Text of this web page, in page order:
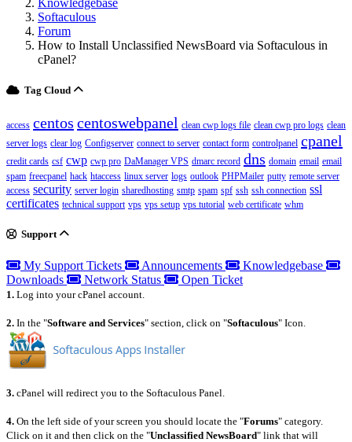
Softaculous
Forum
How to Install Unclassified NewsBoard via Softaculous in
cPanel?
Tag Cloud
access centos centoswebpanel clean cwp logs file clean cwp pro logs clean
server logs clear log Configserver connect to server contact form controlpanel cpanel
credit cards csf cwp cwp pro DaManager VPS dmarc record dns domain email email
spam freecpanel hack htaccess linux server logs outlook PHPMailer putty remote server
access security server login sharedhosting smtp spam spf ssh ssh connection ssl
certificates technical support vps vps setup vps tutorial web certificate whm
Support
My Support Tickets Announcements
Knowledgebase
Downloads
Network Status Open Ticket
1. Log into your cPanel account.
2. In the "Software and Services" section, click on "Softaculous" Icon.
3. cPanel will redirect you to the Softaculous Panel.
4. On the left side of your screen you should locate the "Forums" category.
Click on it and then click on the "Unclassified NewsBoard" link that will